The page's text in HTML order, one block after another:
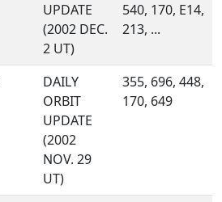
UPDATE
(2002 DEC.
2 UT)
540, 170, E14,
213, ...
DAILY
ORBIT
UPDATE
(2002
NOV. 29
UT)
355, 696, 448,
170, 649